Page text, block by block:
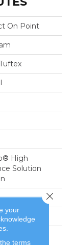
On Point
High
Solution
0.75 In L
your
terms
Close